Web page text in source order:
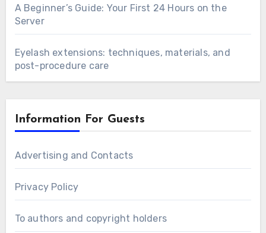
A Beginner’s Guide: Your First 24 Hours on the
Server
Eyelash extensions: techniques, materials, and
post-procedure care
Information For Guests
Advertising and Contacts
Privacy Policy
To authors and copyright holders